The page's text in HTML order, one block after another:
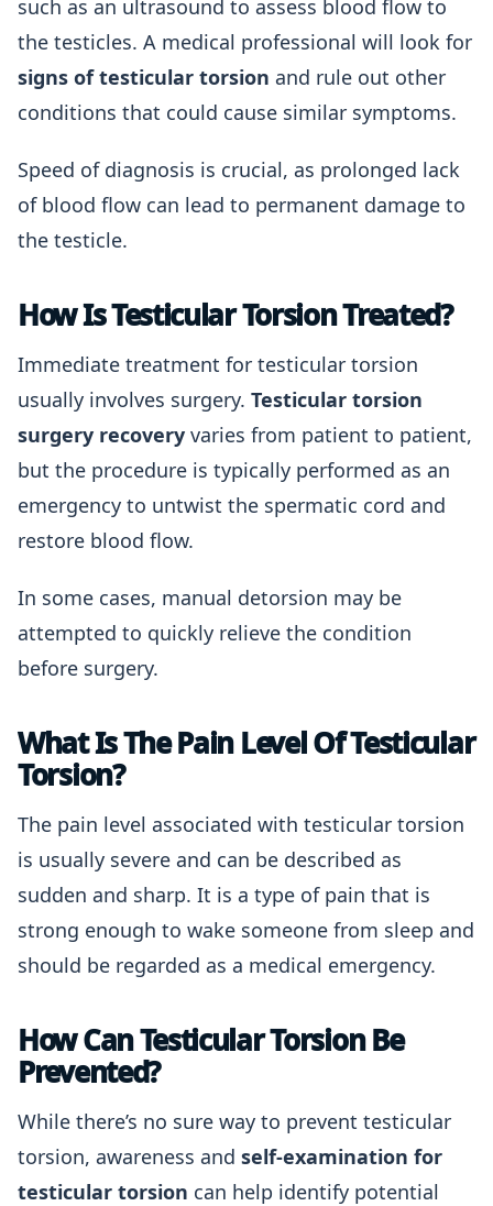
such as an ultrasound to assess blood flow to
the testicles. A medical professional will look for
signs of testicular torsion and rule out other
conditions that could cause similar symptoms.
Speed of diagnosis is crucial, as prolonged lack
of blood flow can lead to permanent damage to
the testicle.
How Is Testicular Torsion Treated?
Immediate treatment for testicular torsion
usually involves surgery. Testicular torsion
surgery recovery varies from patient to patient,
but the procedure is typically performed as an
emergency to untwist the spermatic cord and
restore blood flow.
In some cases, manual detorsion may be
attempted to quickly relieve the condition
before surgery.
What Is The Pain Level Of Testicular
Torsion?
The pain level associated with testicular torsion
is usually severe and can be described as
sudden and sharp. It is a type of pain that is
strong enough to wake someone from sleep and
should be regarded as a medical emergency.
How Can Testicular Torsion Be
Prevented?
While there’s no sure way to prevent testicular
torsion, awareness and self-examination for
testicular torsion can help identify potential